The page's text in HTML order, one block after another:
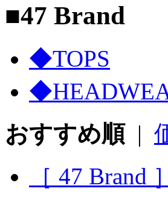
■47 Brand
◆TOPS
おすすめ順|
［ 47 Brand